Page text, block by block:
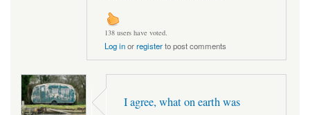
138 users have voted.
Log inorregisterto post comments
I agree, what on earth was